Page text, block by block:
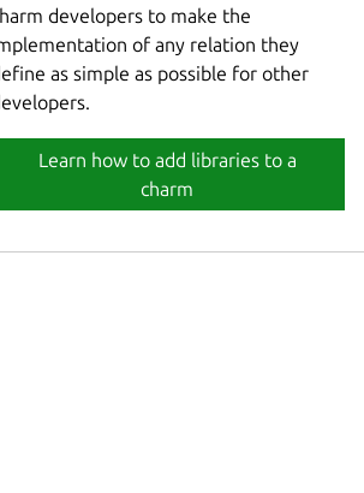
developers to make the
of any relation they
as simple as possible for other
Learn how to add libraries to a
charm